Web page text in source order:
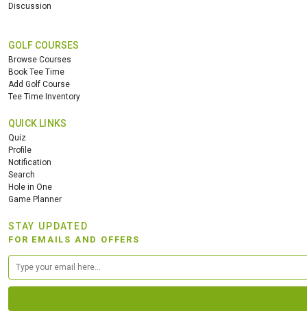
Discussion
GOLF COURSES
Browse Courses
Book Tee Time
Add Golf Course
Tee Time Inventory
QUICK LINKS
Quiz
Profile
Notification
Search
Hole in One
Game Planner
STAY UPDATED
FOR EMAILS AND OFFERS